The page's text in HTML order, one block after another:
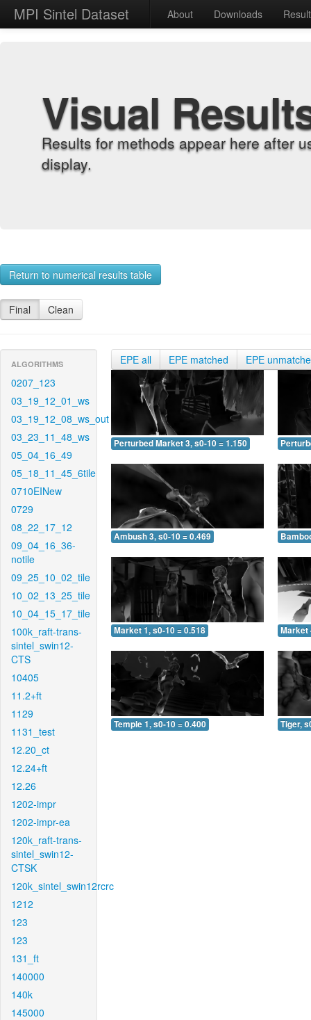
MPI Sintel Dataset About Downloads
Visual
Results for methods appear here after
display.
Return to numerical results table
Final Clean
ALGORITHMS
0207_123
03_19_12_01_ws
03_19_12_08_ws_out
03_23_11_48_ws
05_04_16_49
05_18_11_45_6tile
0710EINew
0729
08_22_17_12
09_04_16_36-
notile
09_25_10_02_tile
10_02_13_25_tile
10_04_15_17_tile
100k_raft-trans-
sintel_swin12-
CTS
10405
11.2+ft
1129
1131_test
12.20_ct
12.24+ft
12.26
1202-impr
1202-impr-ea
120k_raft-trans-
sintel_swin12-
CTSK
120k_sintel_swin12rcrc
1212
123
123
131_ft
140000
140k
145000
EPE all EPE matched EPE
Perturbed Market 3, s0-10 = 1.150
Ambush 3, s0-10 = 0.469
Market 1, s0-10 = 0.518 Market
Temple 1, s0-10 = 0.400 Tiger,